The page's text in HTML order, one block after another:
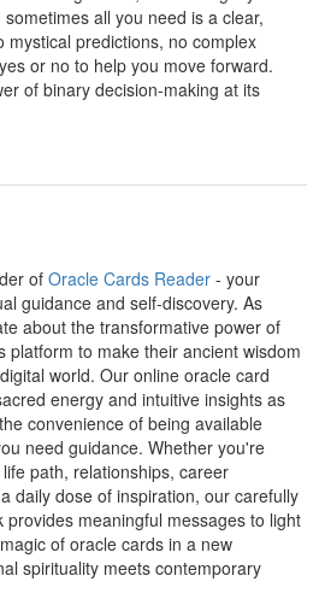
all you need is a clear,
mystical predictions, no complex
or no to help you move forward.
of binary decision-making at its
of Oracle Cards Reader - your
guidance and self-discovery. As
about the transformative power of
platform to make their ancient wisdom
world. Our online oracle card
energy and intuitive insights as
convenience of being available
need guidance. Whether you're
path, relationships, career
daily dose of inspiration, our carefully
meaningful messages to light
of oracle cards in a new
spirituality meets contemporary